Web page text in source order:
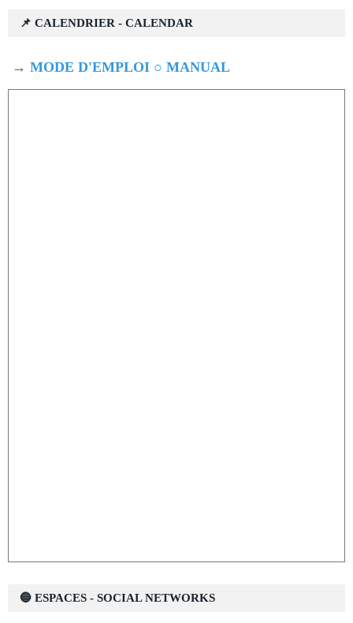
📌 CALENDRIER - CALENDAR
→ MODE D'EMPLOI ○ MANUAL
🔵 ESPACES - SOCIAL NETWORKS